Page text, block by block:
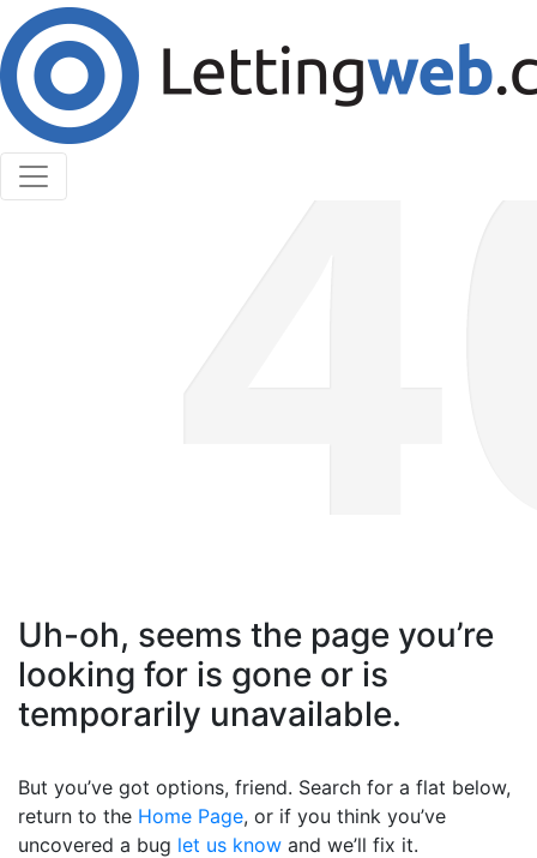
Cookies help us deliver our services. By using our
services, you agree to our use of cookies.
Learn More
Accept Cookies
Uh-oh, seems the page you’re
looking for is gone or is
temporarily unavailable.
But you’ve got options, friend. Search for a flat below,
return to the Home Page, or if you think you’ve
uncovered a bug let us know and we’ll fix it.